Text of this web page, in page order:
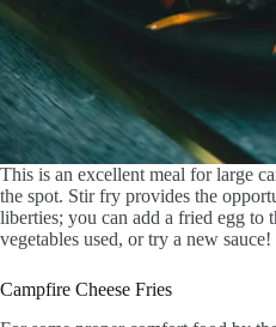
This is an excellent meal for large
the spot. Stir fry provides the
liberties; you can add a fried egg to
vegetables used, or try a new sauce!
Campfire Cheese Fries